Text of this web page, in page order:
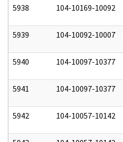
5938 104-10169-10092
5939 104-10092-10007
5940 104-10097-10377
5941 104-10097-10377
5942 104-10057-10142